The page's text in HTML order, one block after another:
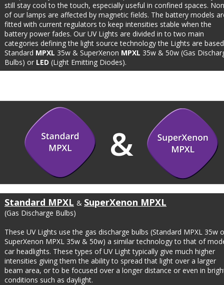
still stay cool to the touch, especially useful in confined spaces.
of our lamps are affected by magnetic fields. The battery models
fitted with current regulators to keep intensities stable when the
battery power fades. Our UV Lights are divided in to two main
categories defining the light source technology the Lights are
Standard MPXL 35w & SuperXenon MPXL 35w & 50w (Gas
Bulbs) or LED (Light Emitting Diodes).
&
Standard MPXL & SuperXenon MPXL
(Gas Discharge Bulbs)
These UV Lights use the gas discharge bulbs (Standard MPXL 35w
SuperXenon MPXL 35w & 50w) a similar technology to that of
car headlights. These types of UV Light typically give much higher
intensities giving them the ability to spread that light over a larger
beam area, or to be focused over a longer distance or even in
conditions such as daylight.